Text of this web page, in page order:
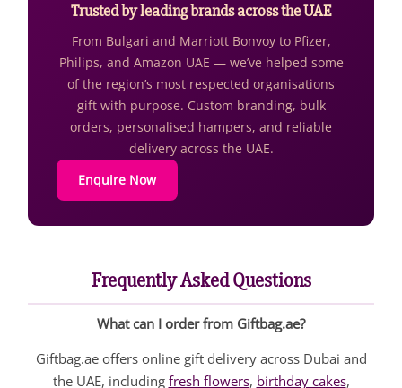
Trusted by leading brands across the UAE
From Bulgari and Marriott Bonvoy to Pfizer,
Philips, and Amazon UAE — we’ve helped some
of the region’s most respected organisations
gift with purpose. Custom branding, bulk
orders, personalised hampers, and reliable
delivery across the UAE.
Enquire Now
Frequently Asked Questions
What can I order from Giftbag.ae?
Giftbag.ae offers online gift delivery across Dubai and
the UAE, including fresh flowers, birthday cakes,